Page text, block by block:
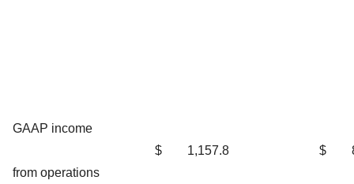
GAAP income
from operations
$ 1,157.8 $